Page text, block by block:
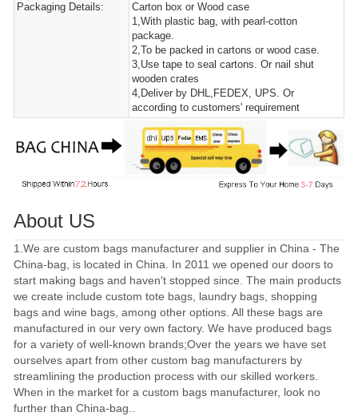
Packaging Details:
Carton box or Wood case
1,With plastic bag, with pearl-cotton
package.
2,To be packed in cartons or wood case.
3,Use tape to seal cartons. Or nail shut
wooden crates
4,Deliver by DHL,FEDEX, UPS. Or
according to customers' requirement
About US
1.We are custom bags manufacturer and supplier in China - The
China-bag, is located in China. In 2011 we opened our doors to
start making bags and haven't stopped since. The main products
we create include custom tote bags, laundry bags, shopping
bags and wine bags, among other options. All these bags are
manufactured in our very own factory. We have produced bags
for a variety of well-known brands;Over the years we have set
ourselves apart from other custom bag manufacturers by
streamlining the production process with our skilled workers.
When in the market for a custom bags manufacturer, look no
further than China-bag..